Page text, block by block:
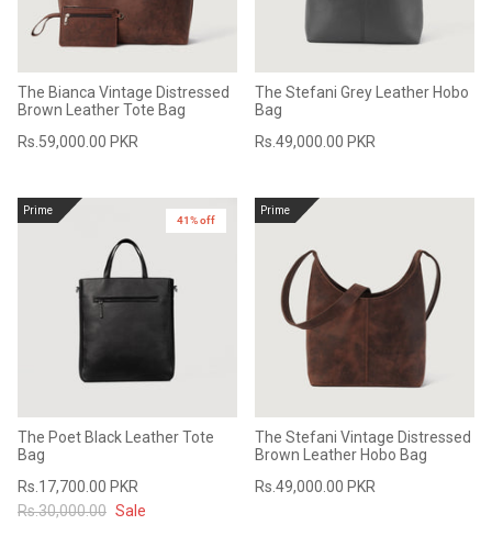
The Bianca Vintage Distressed
Brown Leather Tote Bag
Rs.59,000.00 PKR
The Stefani Grey Leather Hobo
Bag
Rs.49,000.00 PKR
Prime
41% off
The Poet Black Leather Tote
Bag
Rs.17,700.00 PKR
Rs.30,000.00 Sale
Prime
The Stefani Vintage Distressed
Brown Leather Hobo Bag
Rs.49,000.00 PKR